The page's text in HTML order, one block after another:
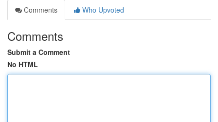
Comments
Who Upvoted
Comments
Submit a Comment
No HTML